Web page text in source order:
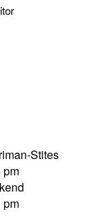
Stites
pm
pm